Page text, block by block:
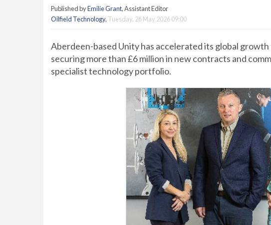
Published byEmilie Grant, Assistant Editor
Oilfield Technology, Tuesday, 26 May 2026 09:00
Aberdeen-based Unity has accelerated its global
securing more than £6 million in new contracts and
specialist technology portfolio.